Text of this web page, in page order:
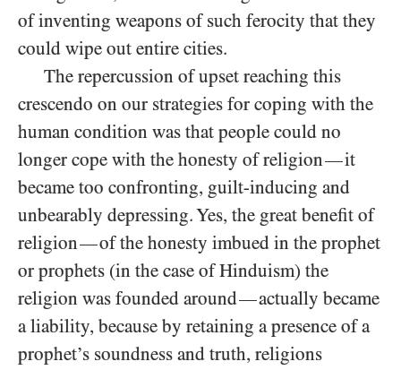
of inventing weapons of such ferocity that they
could wipe out entire cities.
The repercussion of upset reaching this
crescendo on our strategies for coping with the
human condition was that people could no
longer cope with the honesty of religion—it
became too confronting, guilt-inducing and
unbearably depressing. Yes, the great benefit of
religion—of the honesty imbued in the prophet
or prophets (in the case of Hinduism) the
religion was founded around—actually became
a liability, because by retaining a presence of a
prophet’s soundness and truth, religions